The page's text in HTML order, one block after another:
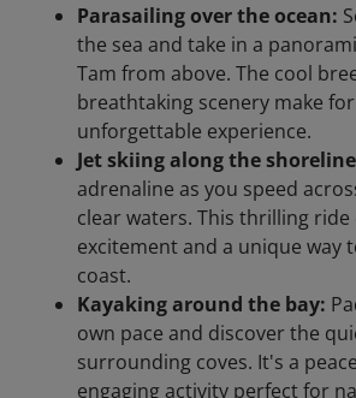
Parasailing over the ocean:
the sea and take in a
Tam from above. The cool
breathtaking scenery make
unforgettable experience.
Jet skiing along the
adrenaline as you speed
clear waters. This thrilling
excitement and a unique way
coast.
Kayaking around the bay:
own pace and discover the
surrounding coves. It's a
engaging activity perfect for